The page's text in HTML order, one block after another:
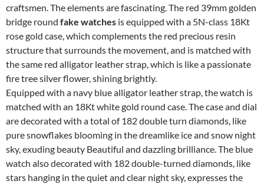
craftsmen. The elements are fascinating. The red 39mm golden
bridge round fake watches is equipped with a 5N-class 18Kt
rose gold case, which complements the red precious resin
structure that surrounds the movement, and is matched with
the same red alligator leather strap, which is like a passionate
fire tree silver flower, shining brightly.
Equipped with a navy blue alligator leather strap, the watch is
matched with an 18Kt white gold round case. The case and dial
are decorated with a total of 182 double turn diamonds, like
pure snowflakes blooming in the dreamlike ice and snow night
sky, exuding beauty Beautiful and dazzling brilliance. The blue
watch also decorated with 182 double-turned diamonds, like
stars hanging in the quiet and clear night sky, expresses the